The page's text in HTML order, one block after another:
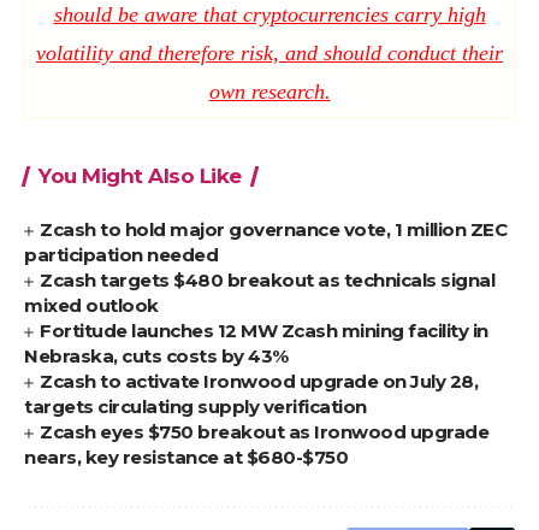
should be aware that cryptocurrencies carry high
volatility and therefore risk, and should conduct their
own research.
You Might Also Like
Zcash to hold major governance vote, 1 million ZEC
participation needed
Zcash targets $480 breakout as technicals signal
mixed outlook
Fortitude launches 12 MW Zcash mining facility in
Nebraska, cuts costs by 43%
Zcash to activate Ironwood upgrade on July 28,
targets circulating supply verification
Zcash eyes $750 breakout as Ironwood upgrade
nears, key resistance at $680-$750